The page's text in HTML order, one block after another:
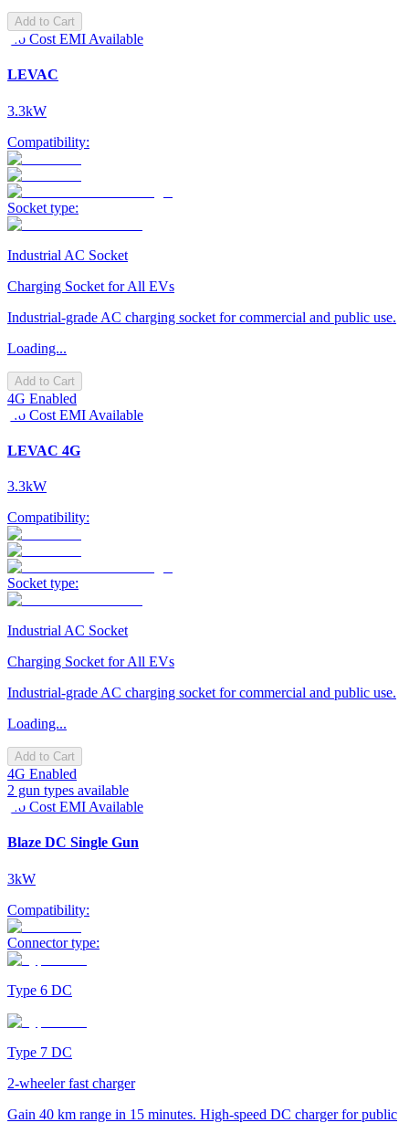
Add to Cart
No Cost EMI Available
LEVAC
3.3kW
Compatibility:
Socket type:
Industrial AC Socket
Charging Socket for All EVs
Industrial-grade AC charging socket for commercial and public use.
Loading...
Add to Cart
4G Enabled
No Cost EMI Available
LEVAC 4G
3.3kW
Compatibility:
Socket type:
Industrial AC Socket
Charging Socket for All EVs
Industrial-grade AC charging socket for commercial and public use.
Loading...
Add to Cart
4G Enabled
2 gun types available
No Cost EMI Available
Blaze DC Single Gun
3kW
Compatibility:
Connector type:
Type 6 DC
Type 7 DC
2-wheeler fast charger
Gain 40 km range in 15 minutes. High-speed DC charger for public